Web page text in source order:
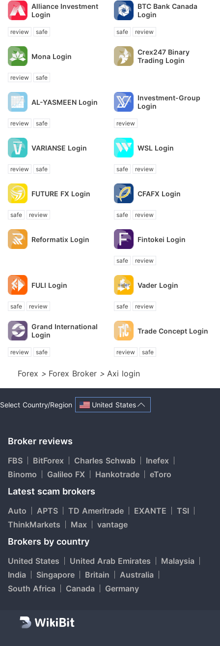
Alliance Investment
Login
review safe
BTC Bank Canada
Login
safe review
Mona Login
review safe
Crex247 Binary
Trading Login
AL-YASMEEN Login
review safe
Investment-Group
Login
review
VARIANSE Login
review safe
WSL Login
safe review
FUTURE FX Login
safe review
CFAFX Login
safe review
Reformatix Login Fintokei Login
safe review
FULI Login
safe review
Vader Login
safe review
Grand International
Login
review safe
Trade Concept Login
review safe
Forex > Forex Broker > Axi login
Select Country/Region United States
Broker reviews
FBS BitForex Charles Schwab
Inefex
Binomo
Galileo FX Hankotrade eToro
Latest scam brokers
Auto APTS TD Ameritrade EXANTE
TSI
ThinkMarkets
Max vantage
Brokers by country
United States United Arab Emirates
Malaysia
India
Singapore Britain
Australia
South Africa
Canada Germany